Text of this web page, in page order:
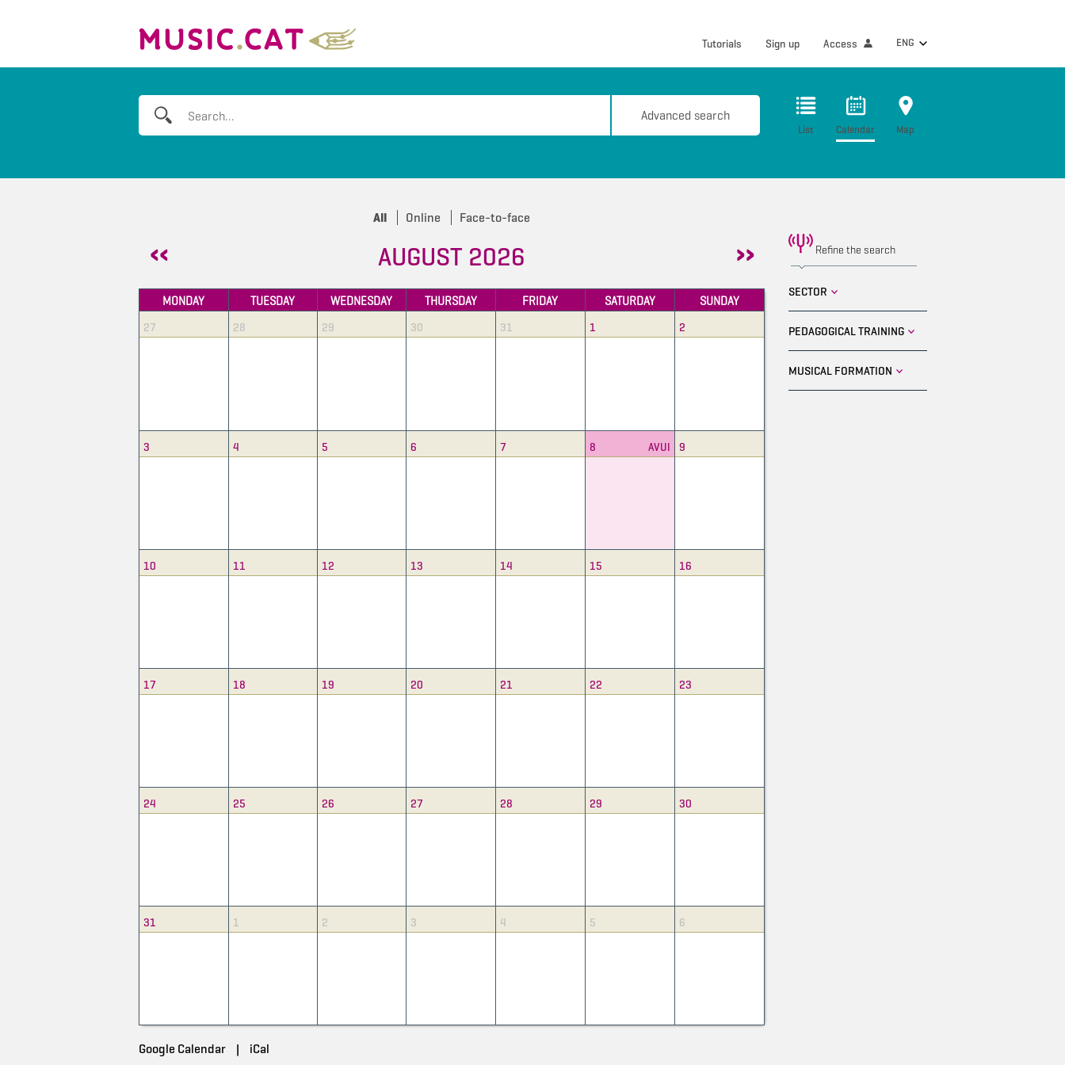
ENG
Tutorials Sign up Access
Advanced search
List Calendar Map
All Online Face-to-face
AUGUST 2026
MONDAY TUESDAY WEDNESDAY THURSDAY FRIDAY SATURDAY SUNDAY
27 28 29 30 31 1 2
3 4 5 6 7 8 AVUI 9
10 11 12 13 14 15 16
17 18 19 20 21 22 23
24 25 26 27 28 29 30
31 1 2 3 4 5 6
Google Calendar | iCal
Refine the search
SECTOR
PEDAGOGICAL TRAINING
MUSICAL FORMATION